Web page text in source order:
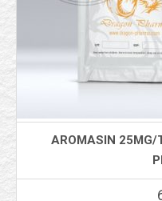
AROMASIN 25MG/